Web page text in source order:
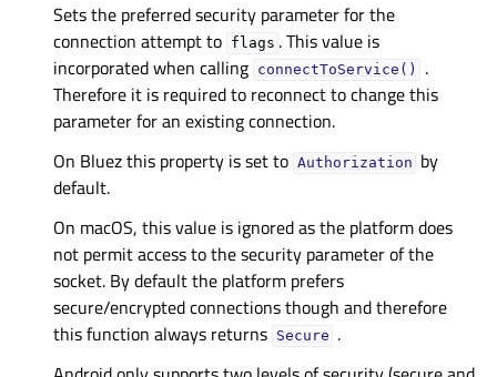
Sets the preferred security parameter for the
connection attempt to flags . This value is
incorporated when calling connectToService()
.
Therefore it is required to reconnect to change this
parameter for an existing connection.
On Bluez this property is set to Authorization by
default.
On macOS, this value is ignored as the platform does
not permit access to the security parameter of the
socket. By default the platform prefers
secure/encrypted connections though and therefore
this function always returns Secure .